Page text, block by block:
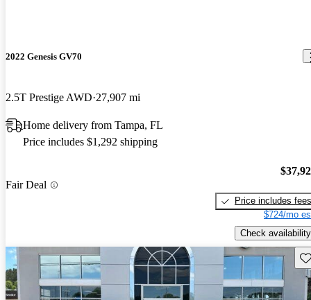
2022 Genesis GV70
2.5T Prestige AWD 27,907 mi
Home delivery from Tampa, FL
Price includes $1,292 shipping
Fair Deal
Price includes fees
$724/mo
Check availability